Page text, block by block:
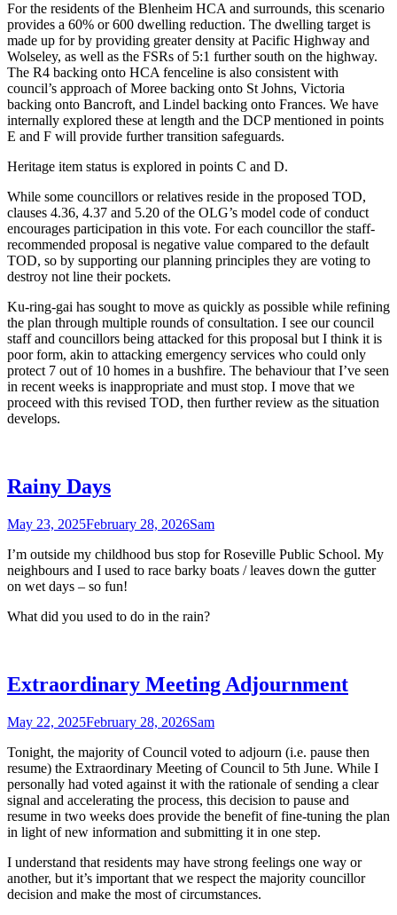
For the residents of the Blenheim HCA and surrounds, this scenario
provides a 60% or 600 dwelling reduction. The dwelling target is
made up for by providing greater density at Pacific Highway and
Wolseley, as well as the FSRs of 5:1 further south on the highway.
The R4 backing onto HCA fenceline is also consistent with
council’s approach of Moree backing onto St Johns, Victoria
backing onto Bancroft, and Lindel backing onto Frances. We have
internally explored these at length and the DCP mentioned in points
E and F will provide further transition safeguards.
Heritage item status is explored in points C and D.
While some councillors or relatives reside in the proposed TOD,
clauses 4.36, 4.37 and 5.20 of the OLG’s model code of conduct
encourages participation in this vote. For each councillor the staff-
recommended proposal is negative value compared to the default
TOD, so by supporting our planning principles they are voting to
destroy not line their pockets.
Ku-ring-gai has sought to move as quickly as possible while refining
the plan through multiple rounds of consultation. I see our council
staff and councillors being attacked for this proposal but I think it is
poor form, akin to attacking emergency services who could only
protect 7 out of 10 homes in a bushfire. The behaviour that I’ve seen
in recent weeks is inappropriate and must stop. I move that we
proceed with this revised TOD, then further review as the situation
develops.
Rainy Days
May 23, 2025February 28, 2026Sam
I’m outside my childhood bus stop for Roseville Public School. My
neighbours and I used to race barky boats / leaves down the gutter
on wet days – so fun!
What did you used to do in the rain?
Extraordinary Meeting Adjournment
May 22, 2025February 28, 2026Sam
Tonight, the majority of Council voted to adjourn (i.e. pause then
resume) the Extraordinary Meeting of Council to 5th June. While I
personally had voted against it with the rationale of sending a clear
signal and accelerating the process, this decision to pause and
resume in two weeks does provide the benefit of fine-tuning the plan
in light of new information and submitting it in one step.
I understand that residents may have strong feelings one way or
another, but it’s important that we respect the majority councillor
decision and make the most of circumstances.